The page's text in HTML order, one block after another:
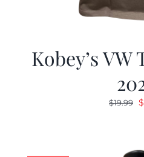
Kobey’s
$19.99 $